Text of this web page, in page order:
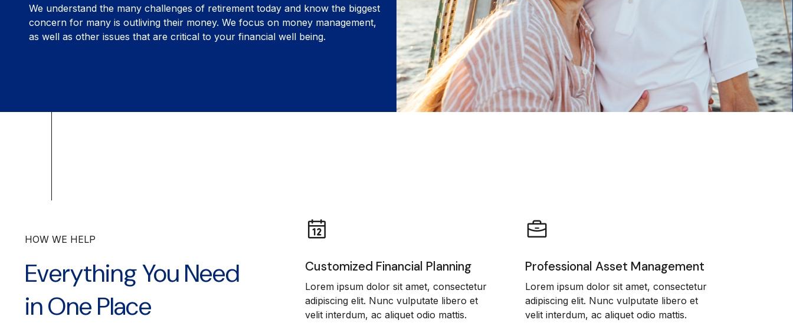
We understand the many challenges of retirement today and know the biggest
concern for many is outliving their money. We focus on money management,
as well as other issues that are critical to your financial well being.
HOW WE HELP
Everything You Need
in One Place
Customized Financial Planning
Lorem ipsum dolor sit amet, consectetur
adipiscing elit. Nunc vulputate libero et
velit interdum, ac aliquet odio mattis.
Professional Asset Management
Lorem ipsum dolor sit amet, consectetur
adipiscing elit. Nunc vulputate libero et
velit interdum, ac aliquet odio mattis.